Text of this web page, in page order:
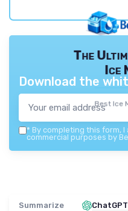
The
Ice
Best Ice
Download the
* By completing this form,
commercial purposes by
Summarize ChatGPT